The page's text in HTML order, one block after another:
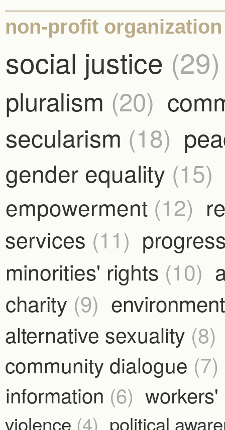
non-profit
social justice (29)
pluralism (20)
secularism (18)
gender equality (15)
empowerment (12)
services (11)
minorities' rights (10)
charity (9)
alternative sexuality (8)
community dialogue (7)
information (6)
violence (4) political